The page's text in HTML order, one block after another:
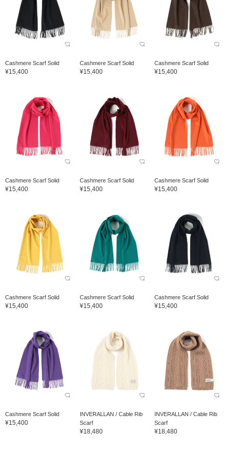
Cashmere Scarf Solid
¥15,400
Cashmere Scarf Solid
¥15,400
Cashmere Scarf Solid
¥15,400
Cashmere Scarf Solid
¥15,400
Cashmere Scarf Solid
¥15,400
Cashmere Scarf Solid
¥15,400
Cashmere Scarf Solid
¥15,400
Cashmere Scarf Solid
¥15,400
Cashmere Scarf Solid
¥15,400
Cashmere Scarf Solid
¥15,400
INVERALLAN / Cable Rib
Scarf
¥18,480
INVERALLAN / Cable Rib
Scarf
¥18,480